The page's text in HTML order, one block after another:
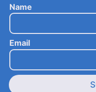
Name
Email